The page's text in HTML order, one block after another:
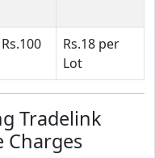
Rs.18 per
Lot
Tradelink
Charges